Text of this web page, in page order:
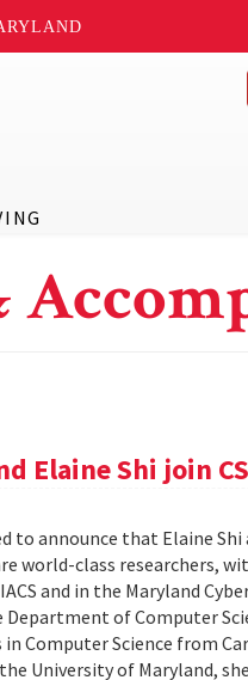
Elaine Shi join
to announce that Elaine
world-class researchers,
and in the Maryland
of Computer
in Computer Science from
University of Maryland, she